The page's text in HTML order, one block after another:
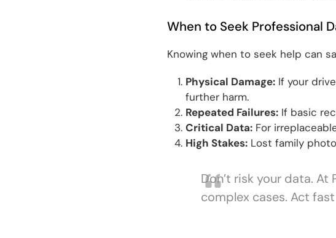
When to Seek Professional
Knowing when to seek help can
Physical Damage: If your
further harm.
Repeated Failures: If basic
Critical Data: For
High Stakes: Lost family
Don’t risk your data.
complex cases. Act